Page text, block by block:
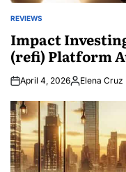
POSTED
REVIEWS
Impact
(refi) Platform
April 4, 2026Posted
Elena Cruz